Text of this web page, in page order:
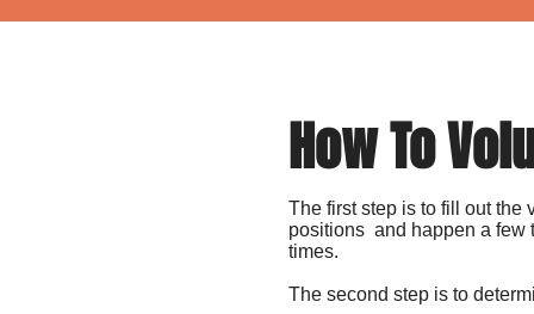
How To
The first step is to fill out the
positions and happen a few
times.
The second step is to